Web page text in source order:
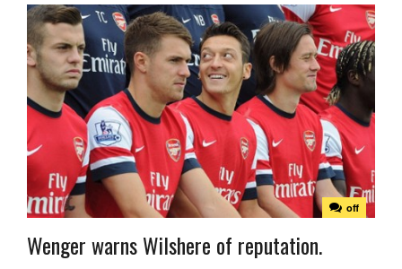
off
Wenger warns Wilshere of reputation.